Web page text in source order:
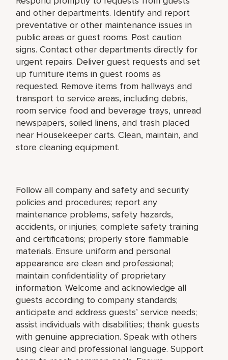
and other departments. Identify and report
preventative or other maintenance issues in
public areas or guest rooms. Post caution
signs. Contact other departments directly for
urgent repairs. Deliver guest requests and set
up furniture items in guest rooms as
requested. Remove items from hallways and
transport to service areas, including debris,
room service food and beverage trays, unread
newspapers, soiled linens, and trash placed
near Housekeeper carts. Clean, maintain, and
store cleaning equipment.
Follow all company and safety and security
policies and procedures; report any
maintenance problems, safety hazards,
accidents, or injuries; complete safety training
and certifications; properly store flammable
materials. Ensure uniform and personal
appearance are clean and professional;
maintain confidentiality of proprietary
information. Welcome and acknowledge all
guests according to company standards;
anticipate and address guests’ service needs;
assist individuals with disabilities; thank guests
with genuine appreciation. Speak with others
using clear and professional language. Support